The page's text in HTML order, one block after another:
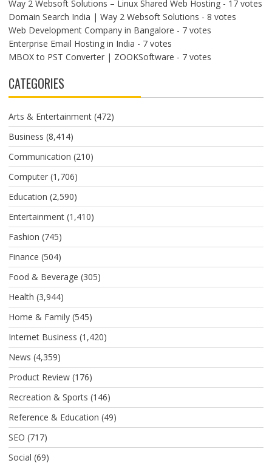
Way 2 Websoft Solutions – Linux Shared Web Hosting- 17 votes
Domain Search India | Way 2 Websoft Solutions - 8 votes
Web Development Company in Bangalore - 7 votes
Enterprise Email Hosting in India - 7 votes
MBOX to PST Converter | ZOOKSoftware - 7 votes
CATEGORIES
Arts & Entertainment(472)
Business (8,414)
Communication (210)
Computer(1,706)
Education (2,590)
Entertainment(1,410)
Fashion (745)
Finance (504)
Food & Beverage (305)
Health (3,944)
Home & Family(545)
Internet Business (1,420)
News (4,359)
Product Review(176)
Recreation & Sports (146)
Reference & Education (49)
SEO (717)
Social (69)